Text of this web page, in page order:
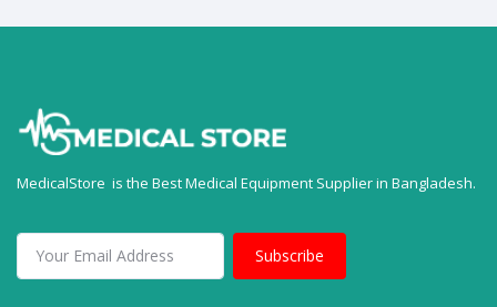
MedicalStore is the Best Medical Equipment Supplier in Bangladesh.
Subscribe